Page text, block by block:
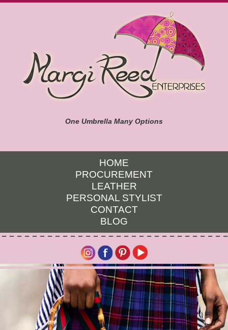
One Umbrella Many Options
HOME
PROCUREMENT
LEATHER
PERSONAL STYLIST
CONTACT
BLOG